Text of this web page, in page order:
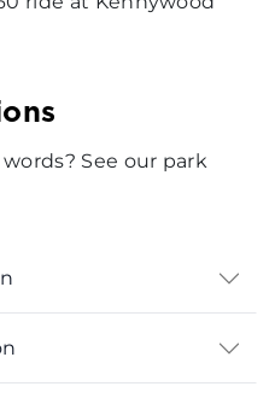
See our park